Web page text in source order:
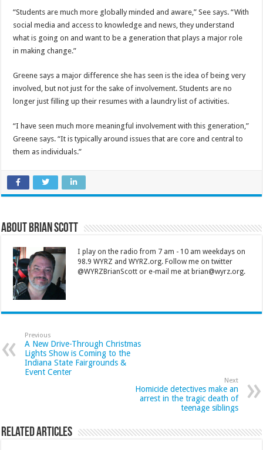
“Students are much more globally minded and aware,” See says. “With
social media and access to knowledge and news, they understand
what is going on and want to be a generation that plays a major role
in making change.”
Greene says a major difference she has seen is the idea of being very
involved, but not just for the sake of involvement. Students are no
longer just filling up their resumes with a laundry list of activities.
“I have seen much more meaningful involvement with this generation,”
Greene says. “It is typically around issues that are core and central to
them as individuals.”
About Brian Scott
I play on the radio from 7 am - 10 am weekdays on
98.9 WYRZ and WYRZ.org. Follow me on twitter
@WYRZBrianScott or e-mail me at brian@wyrz.org.
Previous
A New Drive-Through Christmas
Lights Show is Coming to the
Indiana State Fairgrounds &
Event Center
Next
Homicide detectives make an
arrest in the tragic death of
teenage siblings
Related Articles